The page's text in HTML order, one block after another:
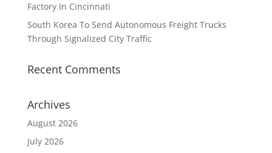
Factory In Cincinnati
South Korea To Send Autonomous Freight Trucks
Through Signalized City Traffic
Recent Comments
Archives
August 2026
July 2026